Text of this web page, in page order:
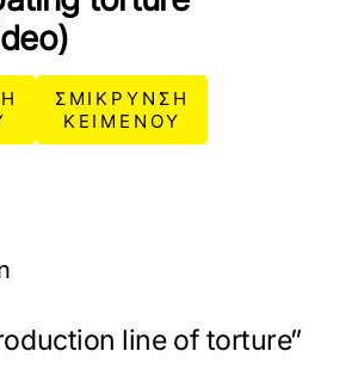
ΣΜΙΚΡΥΝΣΗ
ΚΕΙΜΕΝΟΥ
line of torture”